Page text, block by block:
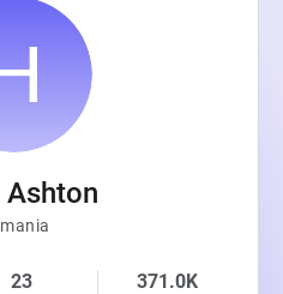
Ashton
23 371.0K